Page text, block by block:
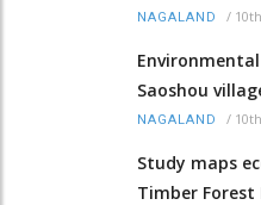
NAGALAND /
Saoshou
NAGALAND /
Study maps
Timber